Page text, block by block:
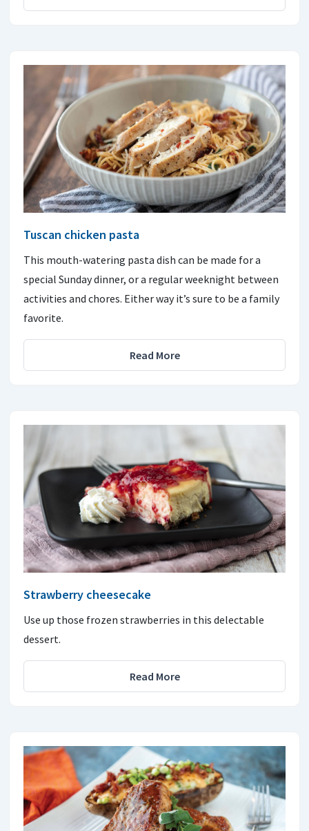
Tuscan chicken pasta
This mouth-watering pasta dish can be made for a
special Sunday dinner, or a regular weeknight between
activities and chores. Either way it’s sure to be a family
favorite.
Read More
Strawberry cheesecake
Use up those frozen strawberries in this delectable
dessert.
Read More